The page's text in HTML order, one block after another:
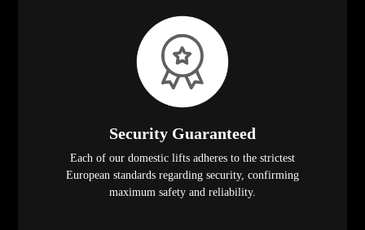
Security Guaranteed
Each of our domestic lifts adheres to the strictest
European standards regarding security, confirming
maximum safety and reliability.